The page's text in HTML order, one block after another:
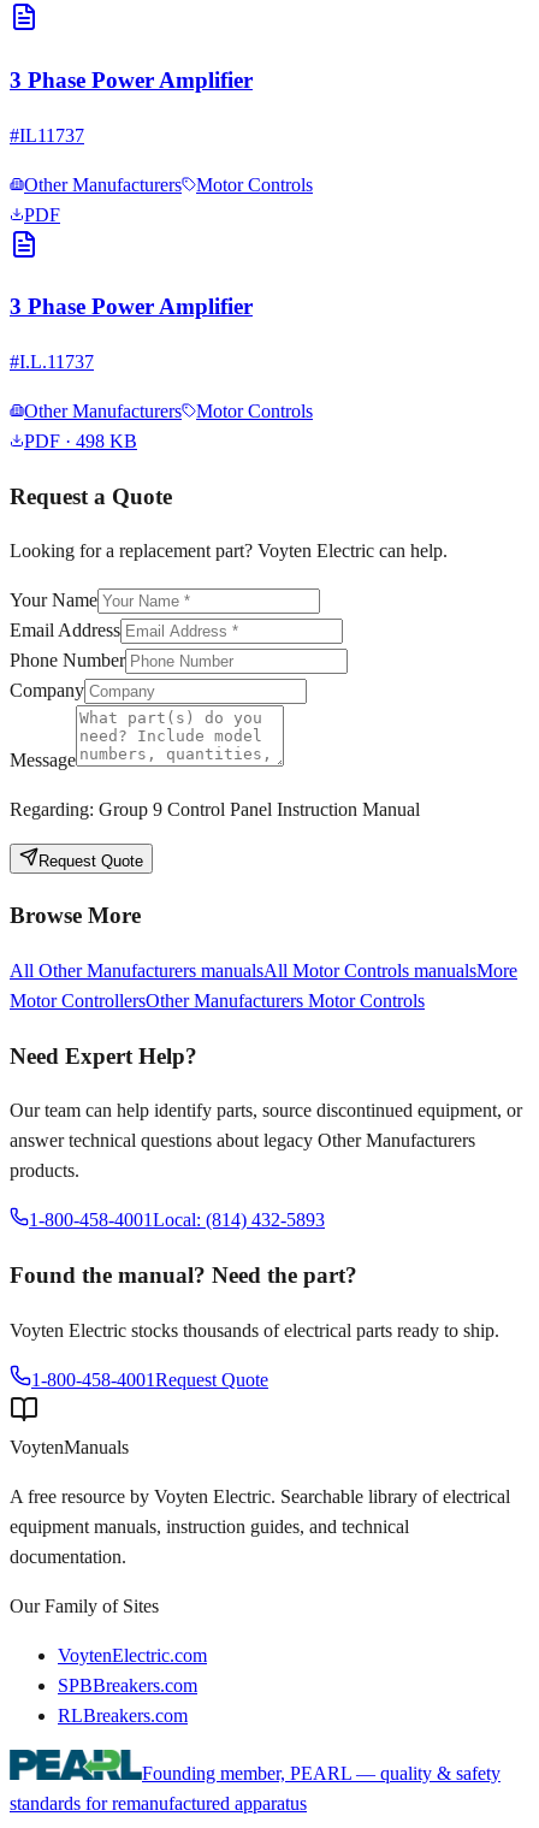
3 Phase Power Amplifier
#IL11737
Other Manufacturers
Motor Controls
PDF
3 Phase Power Amplifier
#I.L.11737
Other Manufacturers
Motor Controls
PDF · 498 KB
Request a Quote
Looking for a replacement part? Voyten Electric can help.
Your Name
Email Address
Phone Number
Company
Message
Regarding: Group 9 Control Panel Instruction Manual
Request Quote
Browse More
All Other Manufacturers manualsAll Motor Controls manualsMore
Motor ControllersOther Manufacturers Motor Controls
Need Expert Help?
Our team can help identify parts, source discontinued equipment, or
answer technical questions about legacy Other Manufacturers
products.
1-800-458-4001Local: (814) 432-5893
Found the manual? Need the part?
Voyten Electric stocks thousands of electrical parts ready to ship.
1-800-458-4001Request Quote
VoytenManuals
A free resource by Voyten Electric. Searchable library of electrical
equipment manuals, instruction guides, and technical
documentation.
Our Family of Sites
VoytenElectric.com
SPBBreakers.com
RLBreakers.com
Founding member, PEARL — quality & safety
standards for remanufactured apparatus